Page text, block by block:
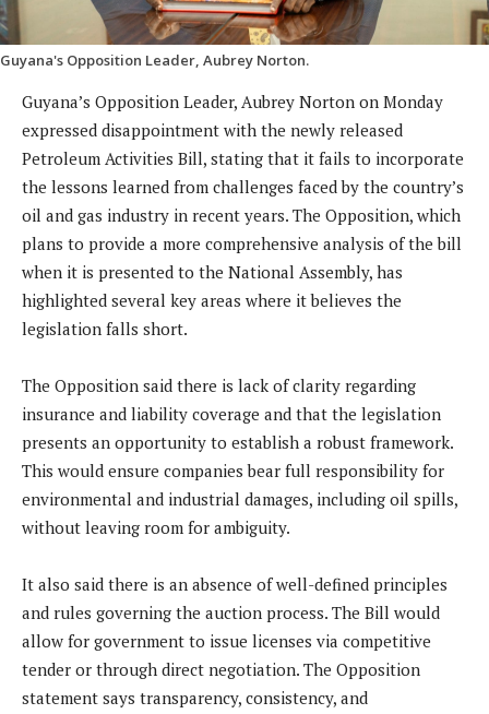
Guyana's Opposition Leader, Aubrey Norton.
Guyana’s Opposition Leader, Aubrey Norton on Monday
expressed disappointment with the newly released
Petroleum Activities Bill, stating that it fails to incorporate
the lessons learned from challenges faced by the country’s
oil and gas industry in recent years. The Opposition, which
plans to provide a more comprehensive analysis of the bill
when it is presented to the National Assembly, has
highlighted several key areas where it believes the
legislation falls short.
The Opposition said there is lack of clarity regarding
insurance and liability coverage and that the legislation
presents an opportunity to establish a robust framework.
This would ensure companies bear full responsibility for
environmental and industrial damages, including oil spills,
without leaving room for ambiguity.
It also said there is an absence of well-defined principles
and rules governing the auction process. The Bill would
allow for government to issue licenses via competitive
tender or through direct negotiation. The Opposition
statement says transparency, consistency, and